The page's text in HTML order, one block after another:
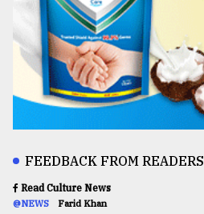
FEEDBACK FROM READERS
Read Culture News
@NEWS Farid Khan